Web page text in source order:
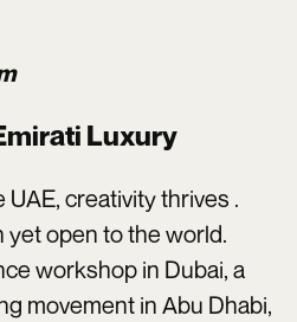
Luxury
creativity thrives .
open to the world.
workshop in Dubai, a
movement in Abu Dhabi,